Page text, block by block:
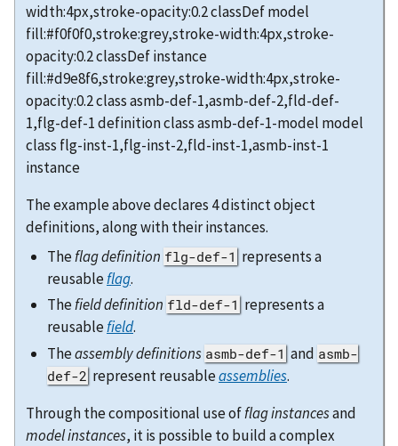
width:4px,stroke-opacity:0.2 classDef model
fill:#f0f0f0,stroke:grey,stroke-width:4px,stroke-
opacity:0.2 classDef instance
fill:#d9e8f6,stroke:grey,stroke-width:4px,stroke-
opacity:0.2 class asmb-def-1,asmb-def-2,fld-def-
1,flg-def-1 definition class asmb-def-1-model model
class flg-inst-1,flg-inst-2,fld-inst-1,asmb-inst-1
instance
The example above declares 4 distinct object
definitions, along with their instances.
Theflag definition flg-def-1 represents a
reusableflag.
Thefield definition fld-def-1 represents a
reusablefield.
Theassembly definitions asmb-def-1 and asmb-
def-2 represent reusableassemblies.
Through the compositional use offlag instancesand
model instances, it is possible to build a complex